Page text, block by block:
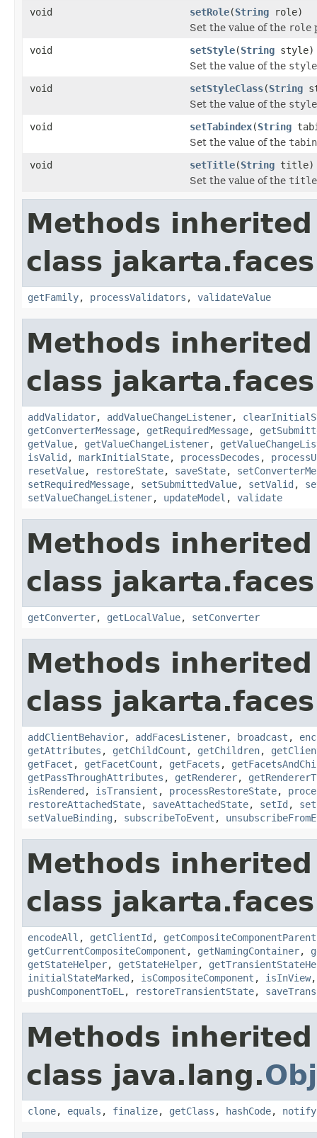
void
setRole(String role)
Set the value of the role
void
setStyle(String style)
Set the value of the style
void
setStyleClass(String
Set the value of the
void
setTabindex(String
Set the value of the
void
setTitle(String title)
Set the value of the title
Methods
class
getFamily, processValidators , validateValue
Methods
class
addValidator, addValueChangeListener,
getConverterMessage, getRequiredMessage,
getValue, getValueChangeListener,
isValid , markInitialState, processDecodes ,
resetValue, restoreState, saveState,
setRequiredMessage, setSubmittedValue, setValid ,
setValueChangeListener, updateModel , validate
Methods
class
getConverter, getLocalValue, setConverter
Methods
class
addClientBehavior, addFacesListener, broadcast ,
getAttributes , getChildCount , getChildren,
getFacet , getFacetCount , getFacets ,
getPassThroughAttributes , getRenderer,
isRendered , isTransient , processRestoreState,
restoreAttachedState, saveAttachedState, setId ,
setValueBinding , subscribeToEvent ,
Methods
class
encodeAll , getClientId , getCompositeComponentParent
getCurrentCompositeComponent , getNamingContainer,
getStateHelper, getStateHelper,
initialStateMarked , isCompositeComponent , isInView
pushComponentToEL , restoreTransientState,
Methods
class java.lang.
clone, equals , finalize, getClass , hashCode, notify